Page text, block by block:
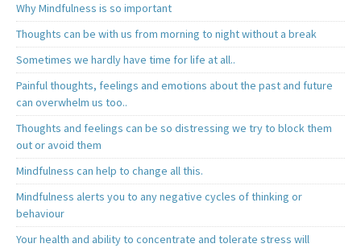
Why Mindfulness is so important
Thoughts can be with us from morning to night without a break
Sometimes we hardly have time for life at all..
Painful thoughts, feelings and emotions about the past and future
can overwhelm us too..
Thoughts and feelings can be so distressing we try to block them
out or avoid them
Mindfulness can help to change all this.
Mindfulness alerts you to any negative cycles of thinking or
behaviour
Your health and ability to concentrate and tolerate stress will